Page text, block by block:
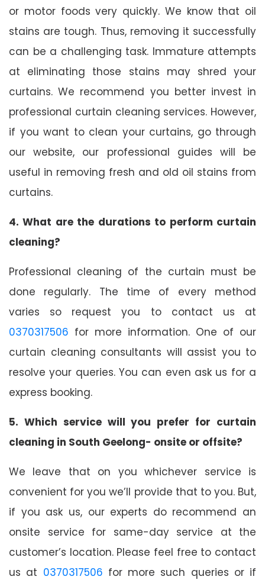
or motor foods very quickly. We know that oil
stains are tough. Thus, removing it successfully
can be a challenging task. Immature attempts
at eliminating those stains may shred your
curtains. We recommend you better invest in
professional curtain cleaning services. However,
if you want to clean your curtains, go through
our website, our professional guides will be
useful in removing fresh and old oil stains from
curtains.
4. What are the durations to perform curtain
cleaning?
Professional cleaning of the curtain must be
done regularly. The time of every method
varies so request you to contact us at
0370317506 for more information. One of our
curtain cleaning consultants will assist you to
resolve your queries. You can even ask us for a
express booking.
5. Which service will you prefer for curtain
cleaning in South Geelong- onsite or offsite?
We leave that on you whichever service is
convenient for you we’ll provide that to you. But,
if you ask us, our experts do recommend an
onsite service for same-day service at the
customer’s location. Please feel free to contact
us at 0370317506 for more such queries or if